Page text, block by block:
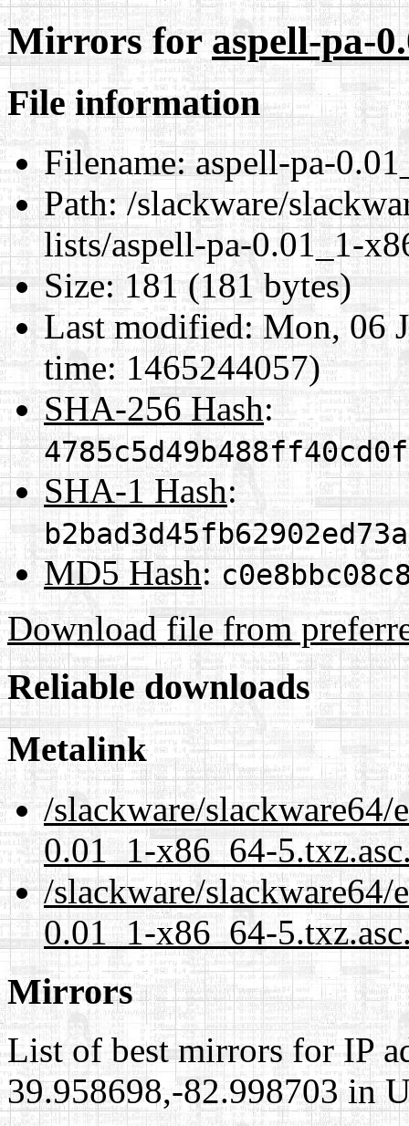
Mirrors foraspell-pa-
File information
Filename:aspell-pa-
Path:/slackware/
lists/aspell-pa-0.01_1-
Size:181 (181 bytes)
Last modified:Mon, 06
time: 1465244057)
SHA-256 Hash:
SHA-1 Hash:
MD5 Hash:
Download file from
Reliable downloads
Metalink
/slackware/
0.01_1-x86_64-
/slackware/
0.01_1-x86_64-
Mirrors
List of best mirrors for IP
39.958698,-82.998703 in